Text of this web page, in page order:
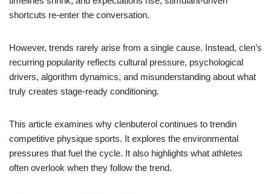
shortcuts re-enter the conversation.
However, trends rarely arise from a single cause. Instead, clen’s
recurring popularity reflects cultural pressure, psychological
drivers, algorithm dynamics, and misunderstanding about what
truly creates stage-ready conditioning.
This article examines why clenbuterol continues to trendin
competitive physique sports. It explores the environmental
pressures that fuel the cycle. It also highlights what athletes
often overlook when they follow the trend.